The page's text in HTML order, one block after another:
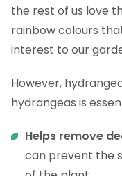
the rest of us love
rainbow colours
interest to our
However,
hydrangeas is
Helps remove
can prevent the